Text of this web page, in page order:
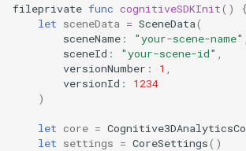
fileprivate func cognitiveSDKInit()
{
let sceneData = SceneData(
sceneName : "your-scene-name" ,
sceneId : "your-scene-id" ,
versionNumber : 1 ,
versionId :
1234
)
let core =
let settings = CoreSettings()